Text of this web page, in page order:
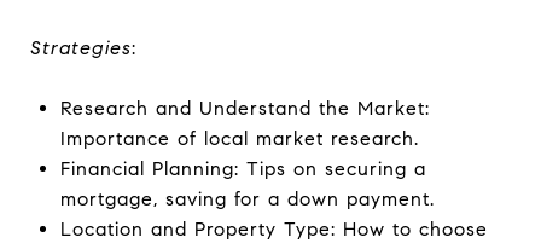
Strategies:
Research and Understand the Market:
Importance of local market research.
Financial Planning: Tips on securing a
mortgage, saving for a down payment.
Location and Property Type: How to choose